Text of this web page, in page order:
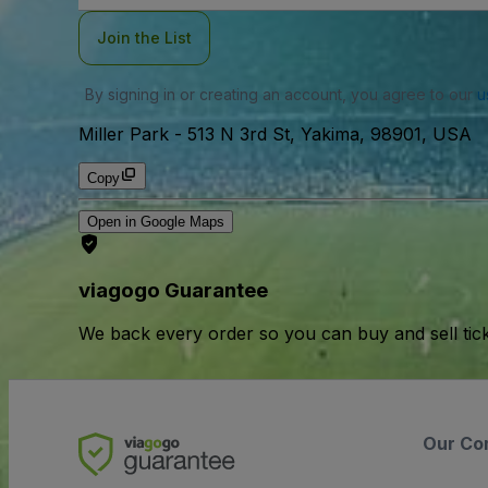
Join the List
By signing in or creating an account, you agree to our
Miller Park - 513 N 3rd St, Yakima, 98901, USA
Copy
Open in Google Maps
viagogo Guarantee
We back every order so you can buy and sell
Our